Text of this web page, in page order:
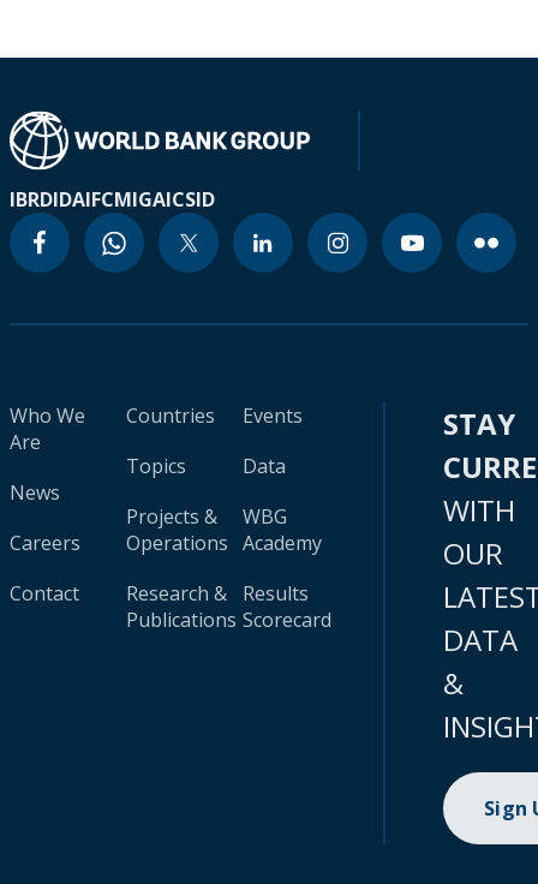
IBRDIDAIFCMIGAICSID
Who We
Are
News
Careers
Contact
Countries
Topics
Projects &
Operations
Research &
Publications
Events
Data
WBG
Academy
Results
Scorecard
STAY
WITH
OUR
DATA
&
Sign